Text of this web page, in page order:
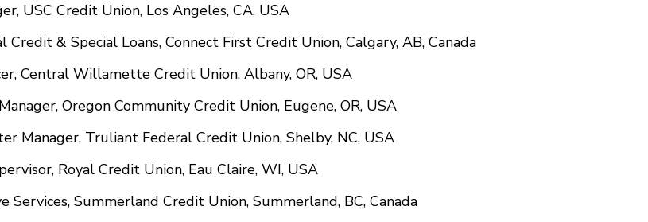
USC Credit Union, Los Angeles, CA, USA
Credit & Special Loans, Connect First Credit Union, Calgary, AB, Canada
Central Willamette Credit Union, Albany, OR, USA
Oregon Community Credit Union, Eugene, OR, USA
Manager, Truliant Federal Credit Union, Shelby, NC, USA
Royal Credit Union, Eau Claire, WI, USA
Services, Summerland Credit Union, Summerland, BC, Canada